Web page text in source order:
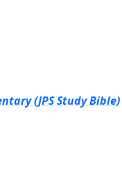
(JPS Study Bible)